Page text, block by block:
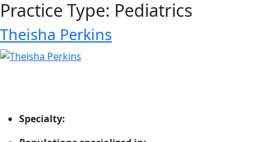
Practice Type: Pediatrics
Theisha Perkins
Specialty: